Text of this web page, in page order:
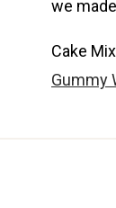
we
Cake
Gummy